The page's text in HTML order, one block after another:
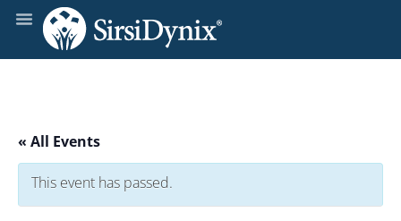
« All Events
This event has passed.